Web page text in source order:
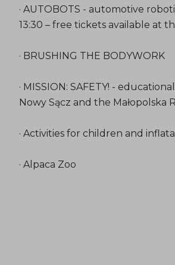
· AUTOBOTS - automotive
13:30 – free tickets available at
· BRUSHING THE BODYWORK
· MISSION: SAFETY! -
Nowy Sącz and the Małopolska
· Activities for children and
· Alpaca Zoo